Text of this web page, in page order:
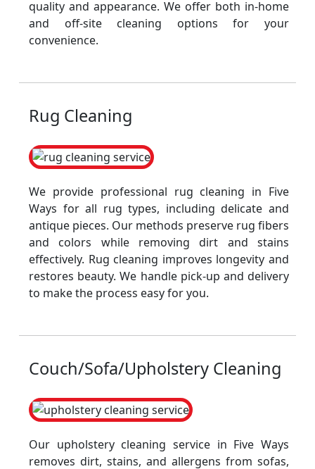
quality and appearance. We offer both in-home
and off-site cleaning options for your
convenience.
Rug Cleaning
We provide professional rug cleaning in Five
Ways for all rug types, including delicate and
antique pieces. Our methods preserve rug fibers
and colors while removing dirt and stains
effectively. Rug cleaning improves longevity and
restores beauty. We handle pick-up and delivery
to make the process easy for you.
Couch/Sofa/Upholstery Cleaning
Our upholstery cleaning service in Five Ways
removes dirt, stains, and allergens from sofas,